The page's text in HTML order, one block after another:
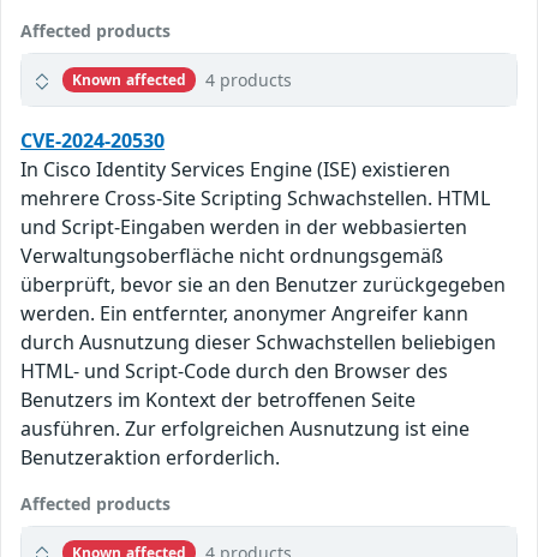
Affected products
Known affected 4 products
CVE-2024-20530
In Cisco Identity Services Engine (ISE) existieren
mehrere Cross-Site Scripting Schwachstellen. HTML
und Script-Eingaben werden in der webbasierten
Verwaltungsoberfläche nicht ordnungsgemäß
überprüft, bevor sie an den Benutzer zurückgegeben
werden. Ein entfernter, anonymer Angreifer kann
durch Ausnutzung dieser Schwachstellen beliebigen
HTML- und Script-Code durch den Browser des
Benutzers im Kontext der betroffenen Seite
ausführen. Zur erfolgreichen Ausnutzung ist eine
Benutzeraktion erforderlich.
Affected products
Known affected